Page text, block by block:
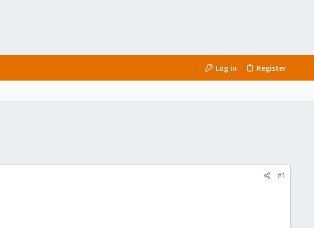
Log in Register
#1